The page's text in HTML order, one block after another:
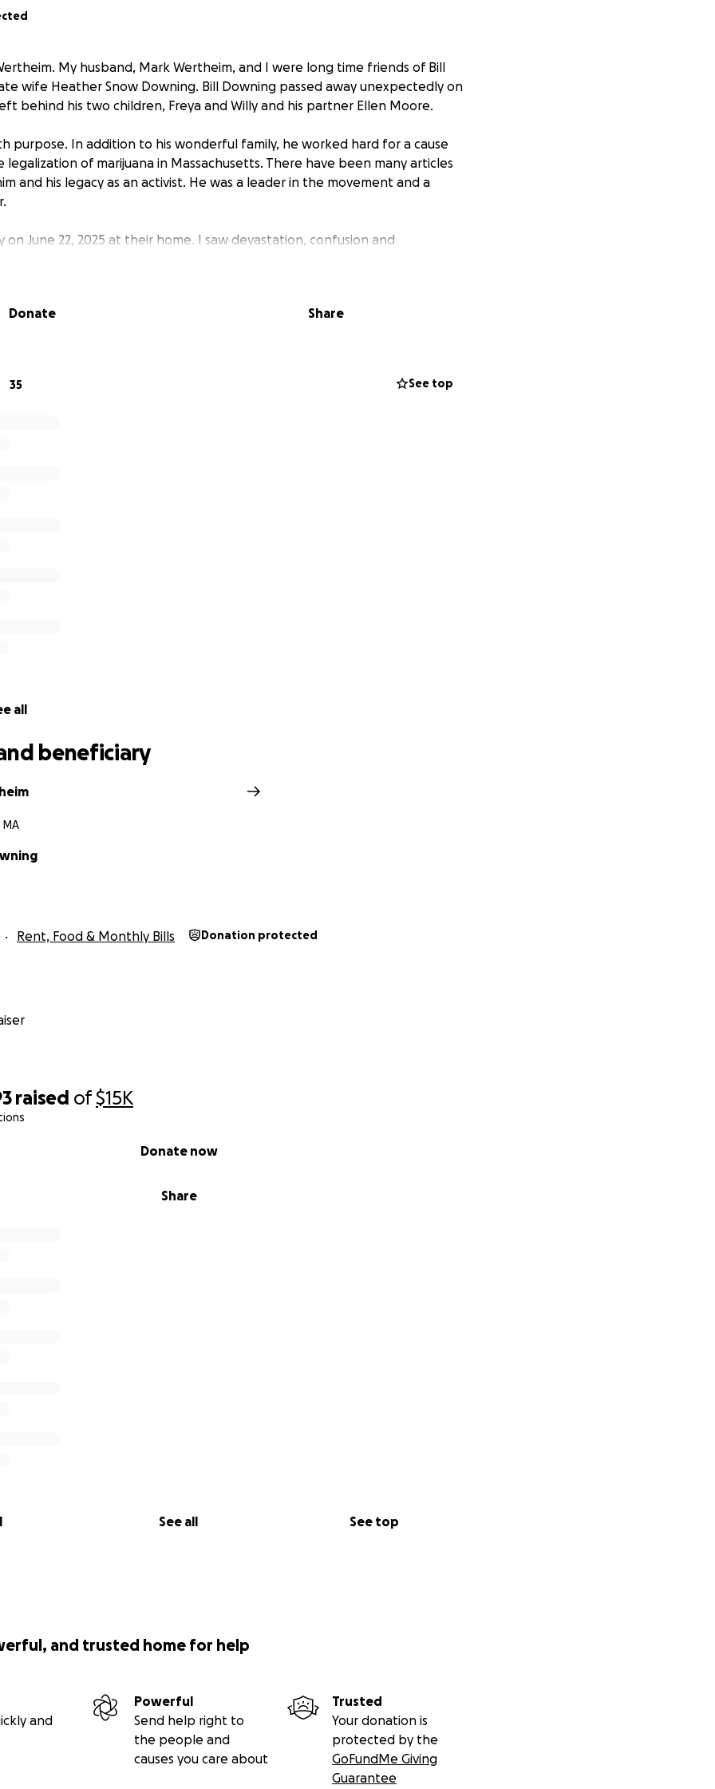
raised of$15K
Share
Donate now
See all See top
My husband, Mark Wertheim, and I were long time friends of Bill
wife Heather Snow Downing. Bill Downing passed away unexpectedly on
behind his two children, Freya and Willy and his partner Ellen Moore.
purpose. In addition to his wonderful family, he worked hard for a cause
legalization of marijuana in Massachusetts. There have been many articles
and his legacy as an activist. He was a leader in the movement and a
on June 22, 2025 at their home. I saw devastation, confusion and
This family of three had lost their leader. To quote from his son Willy, “He
Heather Downing, please consider a donation. The fund will be used for
Donate Share
35 See top
all
beneficiary
Rent, Food & Monthly Bills Donation protected
and trusted home for help
and
Powerful
Send help right to
the people and
causes you care about
Trusted
Your donation is
protected by the
GoFundMe Giving
Guarantee